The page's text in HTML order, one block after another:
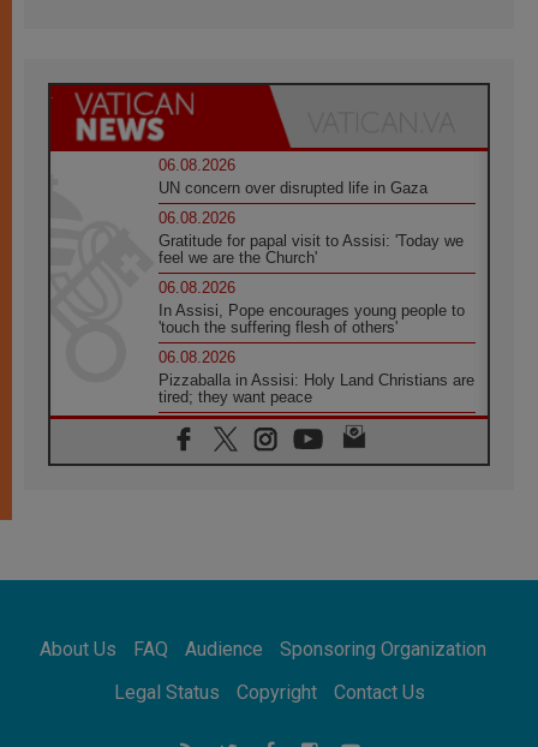
06.08.2026
UN concern over disrupted life in Gaza
06.08.2026
Gratitude for papal visit to Assisi: 'Today we
feel we are the Church'
06.08.2026
In Assisi, Pope encourages young people to
'touch the suffering flesh of others'
06.08.2026
Pizzaballa in Assisi: Holy Land Christians are
tired; they want peace
06.08.2026
Franciscan Provincial Minister: School of St.
Francis teaches the Gospel of peace
Africa's Synodal Journey to 2028 Begins with
Call to Build a Listening Church Across the
About Us FAQ Audience
Sponsoring Organization
Legal Status
Copyright Contact Us